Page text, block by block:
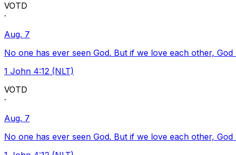
VOTD
·
Aug. 7
No one has ever seen God. But if we love each other,
1 John 4:12 (NLT)
VOTD
·
Aug. 7
No one has ever seen God. But if we love each other,